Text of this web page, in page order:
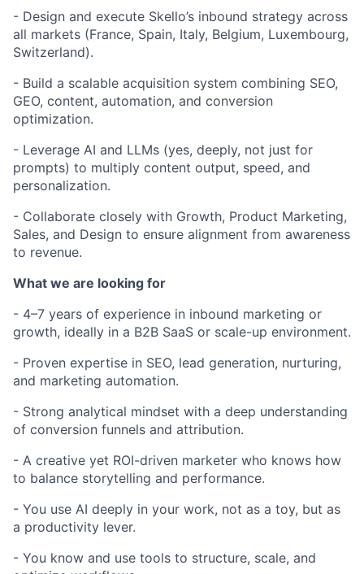
- Design and execute Skello’s inbound strategy across
all markets (France, Spain, Italy, Belgium, Luxembourg,
Switzerland).
- Build a scalable acquisition system combining SEO,
GEO, content, automation, and conversion
optimization.
- Leverage AI and LLMs (yes, deeply, not just for
prompts) to multiply content output, speed, and
personalization.
- Collaborate closely with Growth, Product Marketing,
Sales, and Design to ensure alignment from awareness
to revenue.
What we are looking for
- 4–7 years of experience in inbound marketing or
growth, ideally in a B2B SaaS or scale-up environment.
- Proven expertise in SEO, lead generation, nurturing,
and marketing automation.
- Strong analytical mindset with a deep understanding
of conversion funnels and attribution.
- A creative yet ROI-driven marketer who knows how
to balance storytelling and performance.
- You use AI deeply in your work, not as a toy, but as
a productivity lever.
- You know and use tools to structure, scale, and